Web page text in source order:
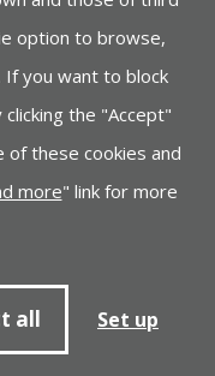
AND
option to browse,
you want to block
the "Accept"
these cookies and
more" link for more
all Set up